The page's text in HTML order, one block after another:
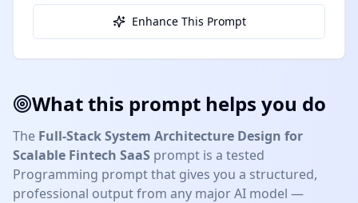
Enhance This Prompt
What this prompt helps you do
The Full-Stack System Architecture Design for
Scalable Fintech SaaS prompt is a tested
Programming prompt that gives you a structured,
professional output from any major AI model —